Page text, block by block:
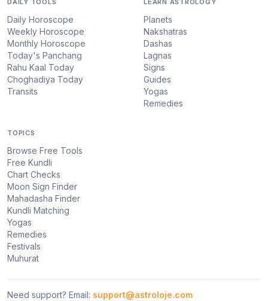
DAILY TOOLS
Daily Horoscope
Weekly Horoscope
Monthly Horoscope
Today's Panchang
Rahu Kaal Today
Choghadiya Today
Transits
LEARN ASTROLOGY
Planets
Nakshatras
Dashas
Lagnas
Signs
Guides
Yogas
Remedies
TOPICS
Browse Free Tools
Free Kundli
Chart Checks
Moon Sign Finder
Mahadasha Finder
Kundli Matching
Yogas
Remedies
Festivals
Muhurat
Need support? Email: support@astroloje.com